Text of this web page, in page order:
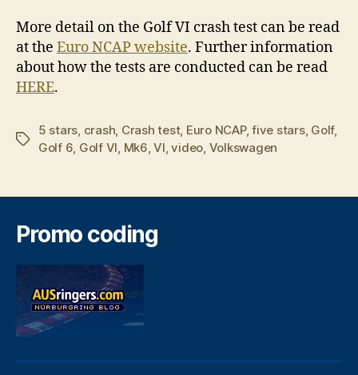
More detail on the Golf VI crash test can be read
at the Euro NCAP website. Further information
about how the tests are conducted can be read
HERE.
Tags
5 stars crash Crash test, Euro NCAP,five stars, Golf,
Golf 6 Golf VI Mk6 ,VI ,video Volkswagen
Promo coding